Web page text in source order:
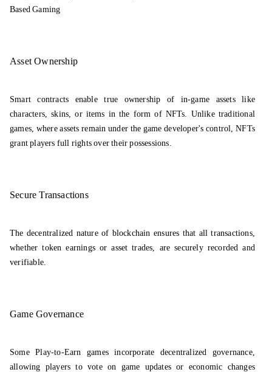
Based Gaming
Asset Ownership
Smart contracts enable true ownership of in-game assets like
characters, skins, or items in the form of NFTs. Unlike traditional
games, where assets remain under the game developer's control, NFTs
grant players full rights over their possessions.
Secure Transactions
The decentralized nature of blockchain ensures that all transactions,
whether token earnings or asset trades, are securely recorded and
verifiable.
Game Governance
Some Play-to-Earn games incorporate decentralized governance,
allowing players to vote on game updates or economic changes